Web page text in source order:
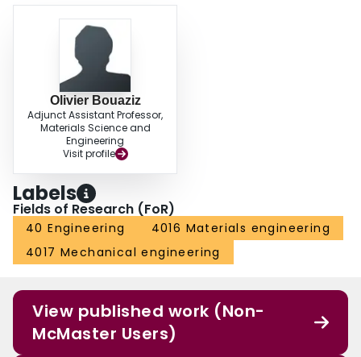
Olivier Bouaziz
Adjunct Assistant Professor,
Materials Science and
Engineering
Visit profile
Labels
Fields of Research (FoR)
40 Engineering
4016 Materials engineering
4017 Mechanical engineering
View published work (Non-
McMaster Users)